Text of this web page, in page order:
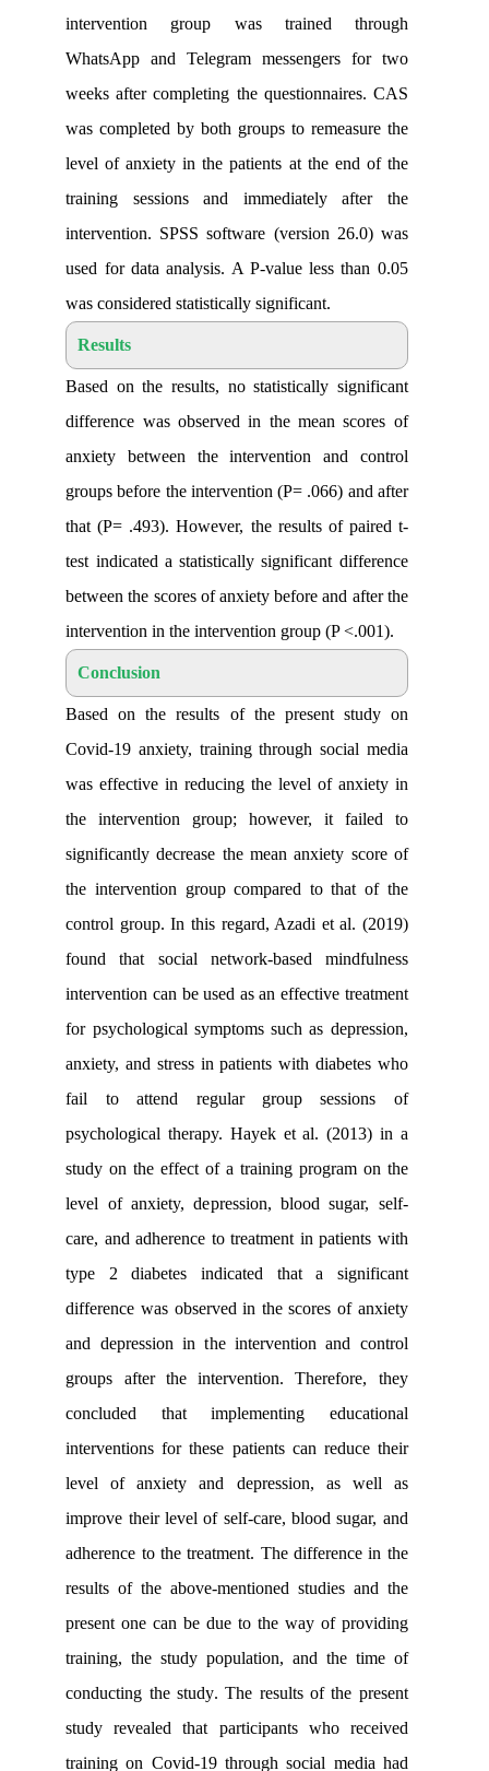
intervention group was trained
WhatsApp and Telegram
weeks after completing the
was completed by both groups to
level of anxiety in the patients at the
training sessions and immediately
intervention. SPSS software (version
used for data analysis. A P-value less
was considered statistically significant
Based on the results, no statistically
difference was observed in the mean
anxiety between the intervention
groups before the intervention (P= .066)
that (P= .493). However, the results of
test indicated a statistically significant
between the scores of anxiety before
intervention in the intervention group (P
Based on the results of the present
Covid-19 anxiety, training through
was effective in reducing the level of
the intervention group; however, it
significantly decrease the mean
the intervention group compared to
control group. In this regard, Azadi et
found that social network-based
intervention can be used as an effective
for psychological symptoms such as
anxiety, and stress in patients with
fail to attend regular group
psychological therapy. Hayek et al.
study on the effect of a training
level of anxiety, depression, blood
care, and adherence to treatment in
type 2 diabetes indicated that a
difference was observed in the scores
and depression in the intervention
groups after the intervention.
concluded that implementing
interventions for these patients can
level of anxiety and depression,
improve their level of self-care, blood
adherence to the treatment. The
results of the above-mentioned
present one can be due to the way of
training, the study population, and
conducting the study
The results of
study revealed that participants who
training on Covid-19 through social